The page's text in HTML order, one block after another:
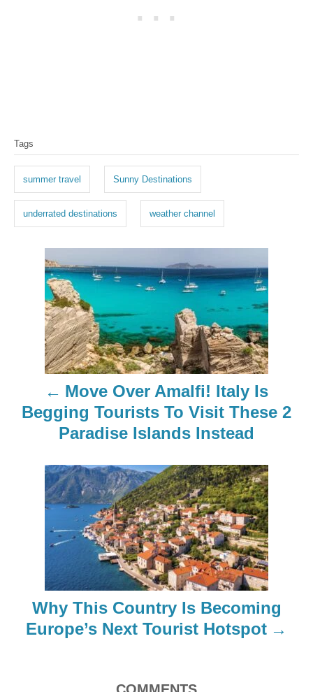
a
s
Tags
summer travel Sunny Destinations
underrated destinations weather channel
a
Move Over Amalfi! Italy Is
Begging Tourists To Visit These 2
Paradise Islands Instead
Why This Country Is Becoming
Europe’s Next Tourist Hotspot